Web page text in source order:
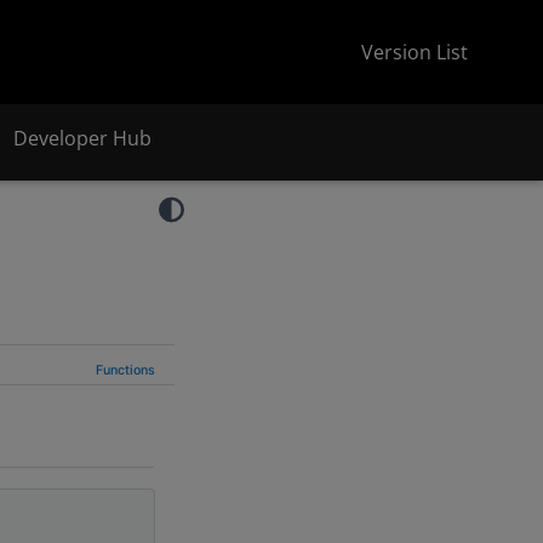
Version List
Developer Hub
Functions